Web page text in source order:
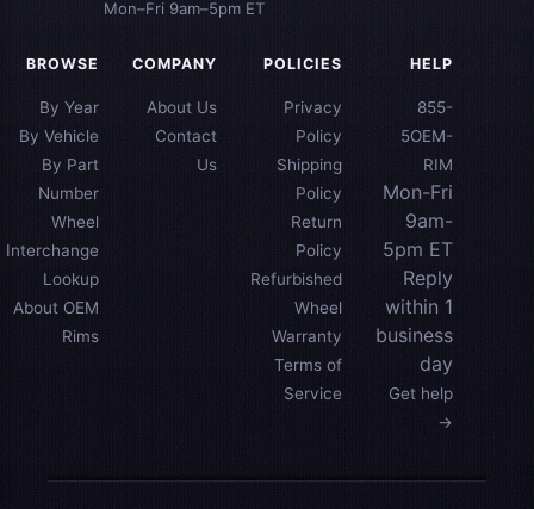
Mon–Fri 9am–5pm ET
BROWSE
By Year
By Vehicle
By Part
Number
Wheel
Interchange
Lookup
About OEM
Rims
COMPANY
About Us
Contact
Us
POLICIES
Privacy
Policy
Shipping
Policy
Return
Policy
Refurbished
Wheel
Warranty
Terms of
Service
HELP
855-
5OEM-
RIM
Mon-Fri
9am-
5pm ET
Reply
within 1
business
day
Get help
→